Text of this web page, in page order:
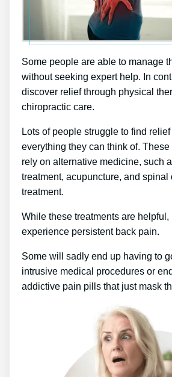
Some people are able to manage
without seeking expert help. In
discover relief through physical
chiropractic care.
Lots of people struggle to find
everything they can think of.
rely on alternative medicine, such
treatment, acupuncture, and spinal
treatment.
While these treatments are helpful,
experience persistent back pain.
Some will sadly end up having to
intrusive medical procedures or
addictive pain pills that just mask